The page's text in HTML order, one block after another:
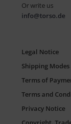
Or write us
info@torso.de
Legal Notice
Shipping
Terms of
Terms and
Privacy Notice